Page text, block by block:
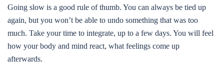
Going slow is a good rule of thumb. You can always be tied up
again, but you won’t be able to undo something that was too
much. Take your time to integrate, up to a few days. You will feel
how your body and mind react, what feelings come up
afterwards.